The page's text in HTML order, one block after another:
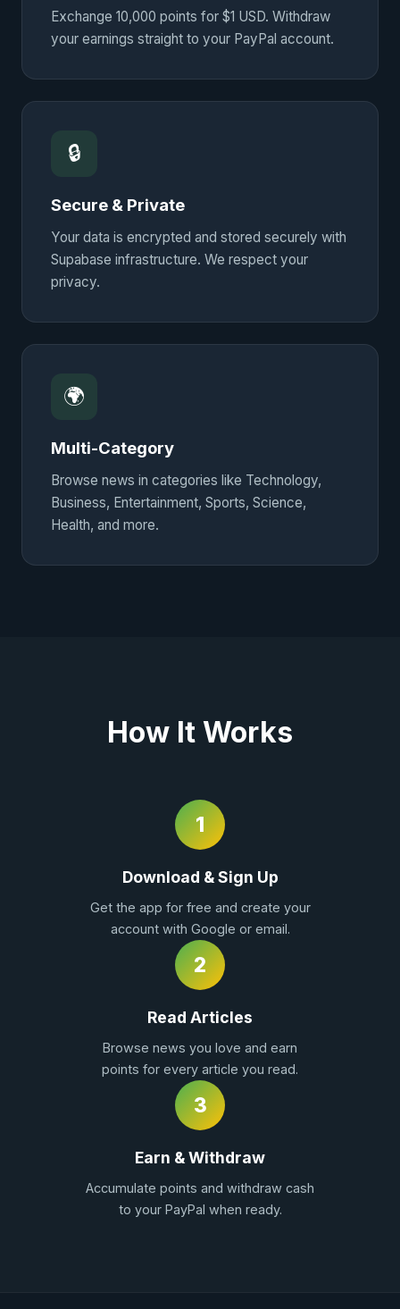
Exchange 10,000 points for $1 USD. Withdraw
your earnings straight to your PayPal account.
🔒
Secure & Private
Your data is encrypted and stored securely with
Supabase infrastructure. We respect your
privacy.
🌍
Multi-Category
Browse news in categories like Technology,
Business, Entertainment, Sports, Science,
Health, and more.
How It Works
1
Download & Sign Up
Get the app for free and create your
account with Google or email.
2
Read Articles
Browse news you love and earn
points for every article you read.
3
Earn & Withdraw
Accumulate points and withdraw cash
to your PayPal when ready.